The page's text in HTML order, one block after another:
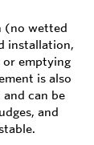
(no wetted
installation,
emptying
is also
can be
and